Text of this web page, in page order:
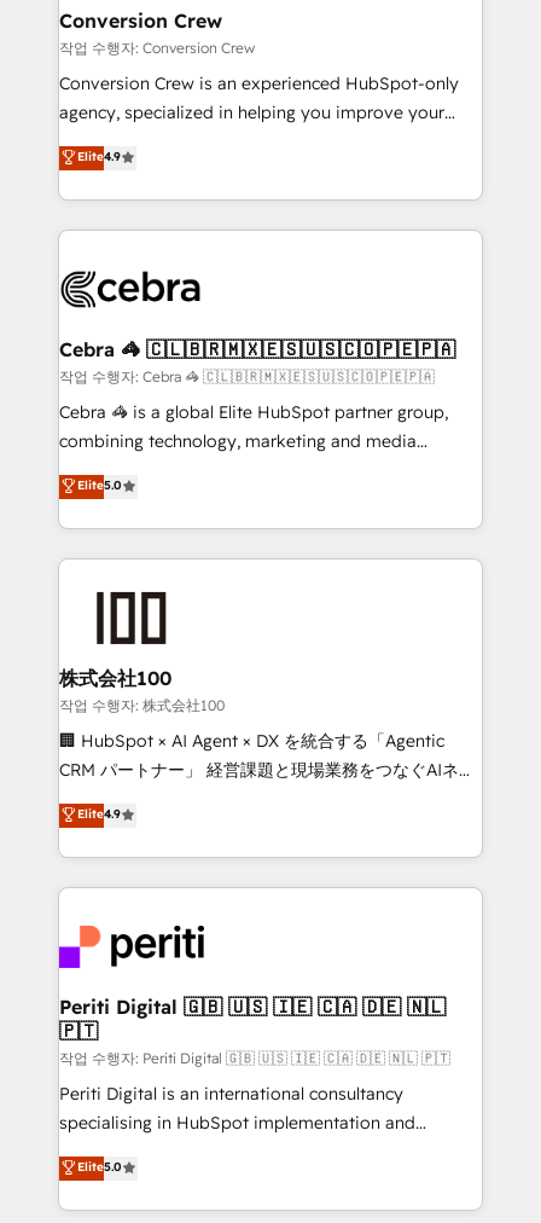
solutions. Instead, we dive in to understand your
needs, goals, and challenges to deliver solutions that
fit like a glove. We’re committed to being both
highly effective and fun to work with. We believe in
relationships. Your success is our success, and we’re
all in this together! From startup to enterprise, we’ll
what matters most: growing your business and
wowing your customers. Let’s make HubSpot work
smarter for you!
Conversion Crew
작업 수행자: Conversion Crew
Conversion Crew is an experienced HubSpot-only
agency, specialized in helping you improve your
online processes. This means we help you with: -
Implementing HubSpot (CRM, Marketing, Sales,
Service and Operations) - Developing fast, good-
looking websites in the HubSpot CMS - Building
systems you use You need a clear method to reach
current processes together, from which we create a
focused action plan. By implementing these steps in
your day-to-day business, you will start to see
results fast. This creates space for growth! Want to
meeting!
Elite4.9
Cebra 🦓 🇨🇱🇧🇷🇲🇽🇪🇸🇺🇸🇨🇴🇵🇪🇵🇦
작업 수행자: Cebra 🦓 🇨🇱🇧🇷🇲🇽🇪🇸🇺🇸🇨🇴🇵🇪🇵🇦
Cebra 🦓 is a global Elite HubSpot partner group,
combining technology, marketing and media
expertise across Latin America and Southern
Europe, with teams across 7 countries. Born in Chile,
we combine local insight with international reach to
help businesses grow through technology, creativity,
end solutions that integrate CRM, AI automation,
inbound and loop marketing, content, and digital
creativity. Our multicultural team works in Spanish,
Portuguese, and English to design scalable strategies
that drive measurable growth. 🌎 Highlights: • 10+
Platform Migration Excellence. • Top 3 Partner of the
Year LATAM 2022, 2023, 2024, 2025. • Partner of the
business with HubSpot? Let Cebra’s experts help
you grow faster, smarter, and with impact.
Elite5.0
株式会社100
작업 수행자: 株式会社100
🏢 HubSpot × AI Agent × DX を統合する「Agentic
CRM パートナー」 経営課題と現場業務をつなぐAIネイ
ティブ・エージェンシーとして、HubSpot Eliteの実装
力で顧客フロント業務を再設計します。 💡 100inc は何
をする会社か？ HubSpotを共通基盤に、AIエージェン
トを組み込んだ顧客フロント業務（マーケティング・営
ィブ・エージェンシーです。事業部・グループ会社・部
門が分立する組織で、データと業務プロセスのサイロ化
を、CRMを軸とした全社共通基盤に再構築します。意
思決定者・PMO・現場担当者に並走します。 1️⃣
HubSpot導入・活用支援 顧客データの一元化から、
GTMの見える化・自動化まで。全Hub統合運用、デー
タ品質設計、グループ横断のCRM統合に対応します。
の一部をAIが自律実行する組織への移行を設計・実装。
Breeze・Claude等をHubSpotと連携させ、役割定義・
Elite4.9
Periti Digital 🇬🇧 🇺🇸 🇮🇪 🇨🇦 🇩🇪 🇳🇱
🇵🇹
작업 수행자: Periti Digital 🇬🇧 🇺🇸 🇮🇪 🇨🇦 🇩🇪 🇳🇱 🇵🇹
Periti Digital is an international consultancy
specialising in HubSpot implementation and
Antropic's Claude business transformation, with
offices in Dublin, Munich, Rotterdam, Lisbon, and
New York. We help organisations unlock their full
Elite5.0